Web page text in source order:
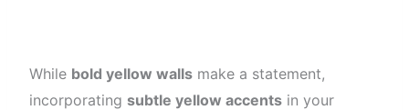
While bold yellow walls make a statement,
incorporating subtle yellow accents in your